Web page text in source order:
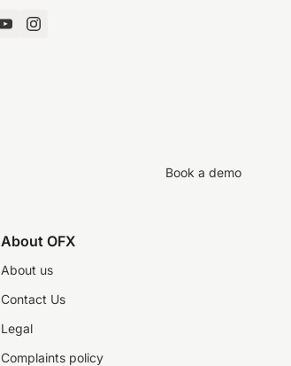
Book a demo
About OFX
About us
Contact Us
Legal
Complaints policy